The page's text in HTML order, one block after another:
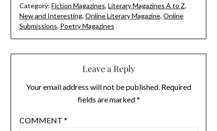
Category: Fiction Magazines, Literary Magazines A to Z,
New and Interesting, Online Literary Magazine, Online
Submissions, Poetry Magazines
Leave a Reply
Your email address will not be published. Required
fields are marked*
COMMENT *